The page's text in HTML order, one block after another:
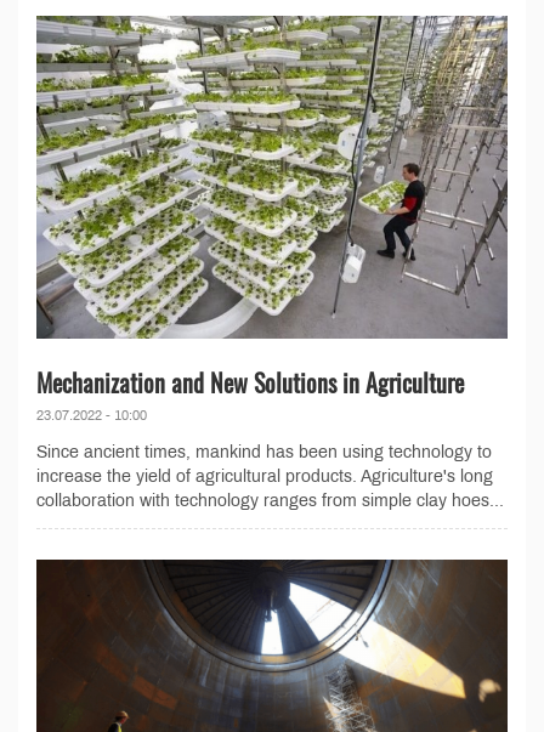
Mechanization and New Solutions in Agriculture
23.07.2022 - 10:00
Since ancient times, mankind has been using technology to
increase the yield of agricultural products. Agriculture's long
collaboration with technology ranges from simple clay hoes...